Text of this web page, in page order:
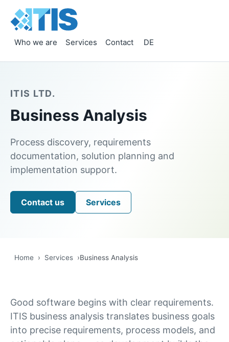
Who we are Services Contact DE
ITIS LTD.
Business Analysis
Process discovery, requirements
documentation, solution planning and
implementation support.
Contact us Services
Home › Services ›Business Analysis
Good software begins with clear requirements.
ITIS business analysis translates business goals
into precise requirements, process models, and